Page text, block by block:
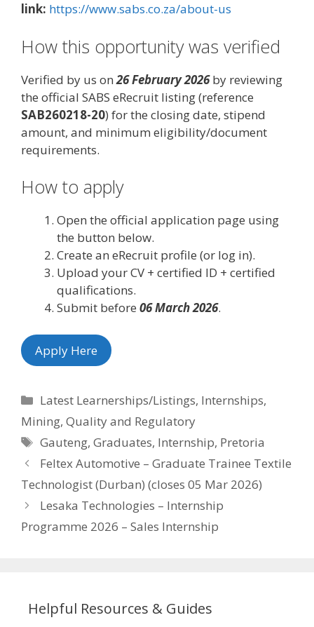
link: https://www.sabs.co.za/about-us
How this opportunity was verified
Verified by us on 26 February 2026by reviewing
the official SABS eRecruit listing (reference
SAB260218-20) for the closing date, stipend
amount, and minimum eligibility/document
requirements.
How to apply
Open the official application page using
the button below.
Create an eRecruit profile (or log in).
Upload your CV + certified ID + certified
qualifications.
Submit before 06 March 2026.
Apply Here
Categories
Latest Learnerships/Listings, Internships,
Mining, Quality and Regulatory
Tags
Gauteng,Graduates, Internship, Pretoria
Feltex Automotive – Graduate Trainee Textile
Technologist (Durban) (closes 05 Mar 2026)
Lesaka Technologies – Internship
Programme 2026 – Sales Internship
Helpful Resources & Guides